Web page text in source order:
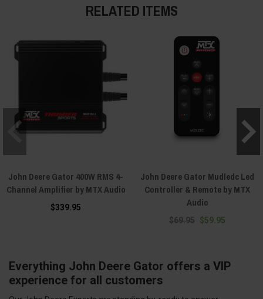
RELATED ITEMS
John Deere Gator 400W RMS 4-
Channel Amplifier by MTX Audio
$339.95
John Deere Gator Mudledc Led
Controller & Remote by MTX
Audio
$69.95 $59.95
Everything John Deere Gator offers a VIP
experience for all customers